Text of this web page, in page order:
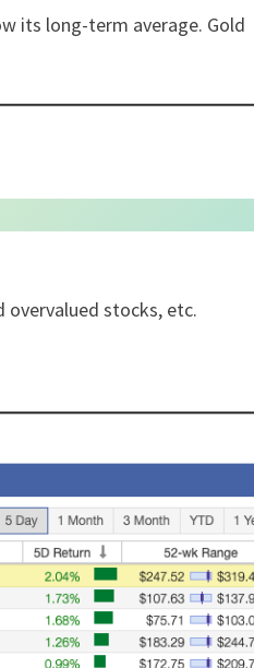
its long-term average. Gold
stocks, etc.